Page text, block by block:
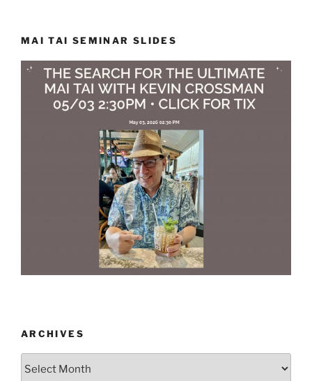
MAI TAI SEMINAR SLIDES
ARCHIVES